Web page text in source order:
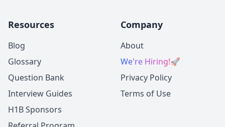
Resources
Blog
Glossary
Question Bank
Interview Guides
H1B Sponsors
Company
About
We're Hiring!🚀
Privacy Policy
Terms of Use